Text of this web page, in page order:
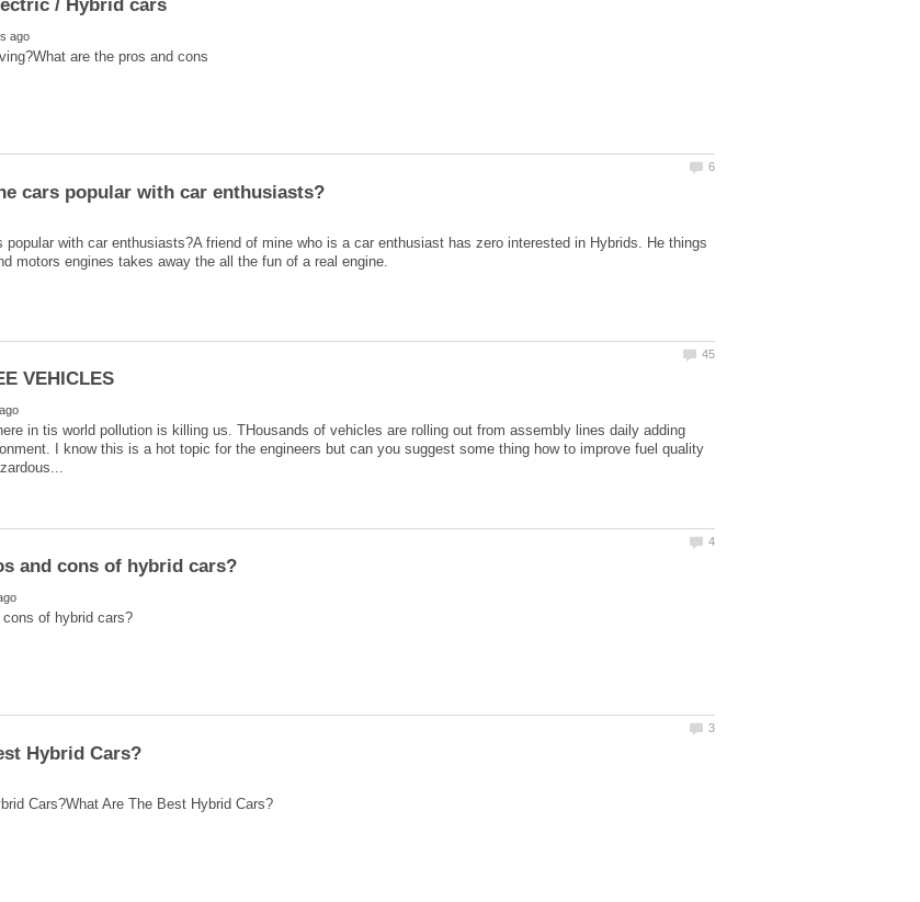
popular with car enthusiasts?A friend of mine who is a car enthusiast has zero interested in Hybrids. He things
in tis world pollution is killing us. THousands of vehicles are rolling out from assembly lines daily adding
I know this is a hot topic for the engineers but can you suggest some thing how to improve fuel quality